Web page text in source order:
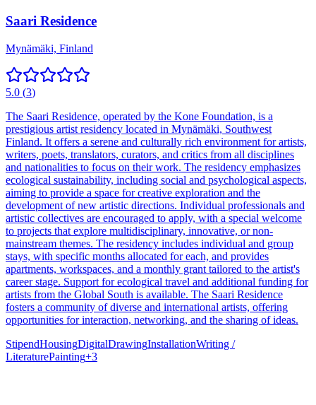
Saari Residence
Mynämäki, Finland
5.0 (3)
The Saari Residence, operated by the Kone Foundation, is a
prestigious artist residency located in Mynämäki, Southwest
Finland. It offers a serene and culturally rich environment for artists,
writers, poets, translators, curators, and critics from all disciplines
and nationalities to focus on their work. The residency emphasizes
ecological sustainability, including social and psychological aspects,
aiming to provide a space for creative exploration and the
development of new artistic directions. Individual professionals and
artistic collectives are encouraged to apply, with a special welcome
to projects that explore multidisciplinary, innovative, or non-
mainstream themes. The residency includes individual and group
stays, with specific months allocated for each, and provides
apartments, workspaces, and a monthly grant tailored to the artist's
career stage. Support for ecological travel and additional funding for
artists from the Global South is available. The Saari Residence
fosters a community of diverse and international artists, offering
opportunities for interaction, networking, and the sharing of ideas.
StipendHousingDigitalDrawingInstallationWriting /
LiteraturePainting+3